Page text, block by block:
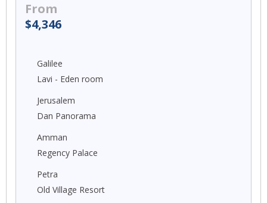
From
$4,346
Galilee
Lavi - Eden room
Jerusalem
Dan Panorama
Amman
Regency Palace
Petra
Old Village Resort